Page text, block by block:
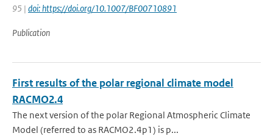
95 | doi: https://doi.org/10.1007/BF00710891
Publication
First results of the polar regional climate model
RACMO2.4
The next version of the polar Regional Atmospheric Climate
Model (referred to as RACMO2.4p1) is p...